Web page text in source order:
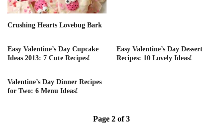
Crushing Hearts Lovebug Bark
Easy Valentine’s Day Cupcake
Ideas 2013: 7 Cute Recipes!
Easy Valentine’s Day Dessert
Recipes: 10 Lovely Ideas!
Valentine’s Day Dinner Recipes
for Two: 6 Menu Ideas!
Page 2 of 3